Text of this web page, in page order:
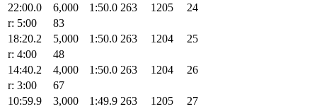
22:00.0
6,000 1:50.0 263 1205
24
r: 5:00
83
18:20.2
5,000 1:50.0 263 1204
25
r: 4:00
48
14:40.2
4,000 1:50.0 263 1204
26
r: 3:00
67
10:59.9
3,000 1:49.9 263 1205
27